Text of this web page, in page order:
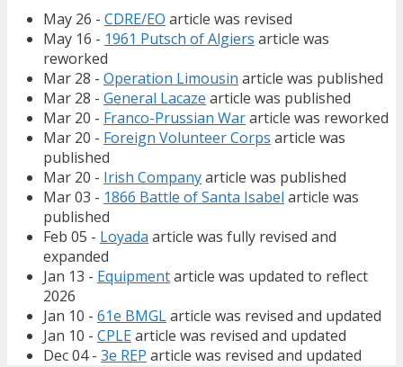
May 26 - CDRE/EO article was revised
May 16 - 1961 Putsch of Algiers article was
reworked
Mar 28 - Operation Limousin article was published
Mar 28 - General Lacaze article was published
Mar 20 - Franco-Prussian Wararticle was reworked
Mar 20 - Foreign Volunteer Corps article was
published
Mar 20 - Irish Companyarticle was published
Mar 03 - 1866 Battle of Santa Isabel article was
published
Feb 05 - Loyada article was fully revised and
expanded
Jan 13 - Equipmentarticle was updated to reflect
2026
Jan 10 - 61e BMGLarticle was revised and updated
Jan 10 - CPLEarticle was revised and updated
Dec 04 - 3e REP article was revised and updated